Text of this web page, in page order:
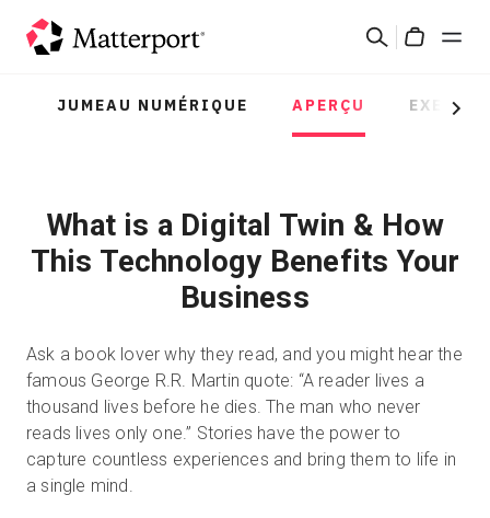
Rechercher
Solutions
Prix
Découvrez les nouveautés
Nous contacter
Connexion
JUMEAU NUMÉRIQUE APERÇU
Next
What is a Digital Twin & How
This Technology Benefits Your
Business
Ask a book lover why they read, and you might hear the
famous George R.R. Martin quote: “A reader lives a
thousand lives before he dies. The man who never
reads lives only one.” Stories have the power to
capture countless experiences and bring them to life in
a single mind.